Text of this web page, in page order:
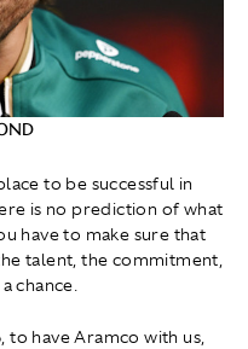
to be successful in
is no prediction of what
have to make sure that
talent, the commitment,
chance.
to have Aramco with us,